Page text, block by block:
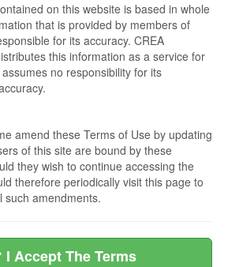
on this website is based in whole
that is provided by members of
for its accuracy. CREA
this information as a service for
no responsibility for its
amend these Terms of Use by updating
of this site are bound by these
they wish to continue accessing the
therefore periodically visit this page to
such amendments.
I Accept The Terms